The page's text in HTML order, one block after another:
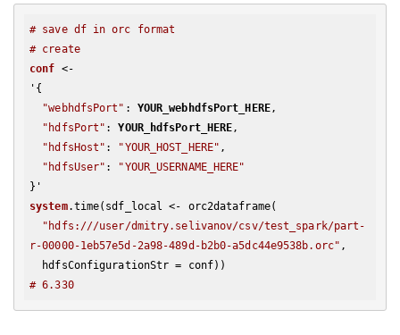
# save df in orc format
# create
conf <-
'{
"webhdfsPort" : YOUR_webhdfsPort_HERE,
"hdfsPort" : YOUR_hdfsPort_HERE ,
"hdfsHost" : "YOUR_HOST_HERE" ,
"hdfsUser" :
"YOUR_USERNAME_HERE"
system.time(sdf_local <- orc2dataframe(
"hdfs:///user/dmitry.selivanov/csv/test_spark/part-
r-00000-1eb57e5d-2a98-489d-b2b0-a5dc44e9538b.orc" ,
# 6.330